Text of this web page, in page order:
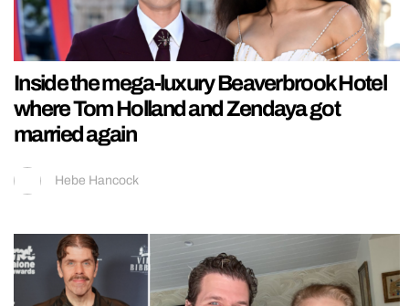
Inside the mega-luxury Beaverbrook Hotel
where Tom Holland and Zendaya got
married again
Hebe Hancock